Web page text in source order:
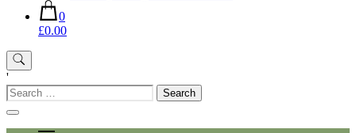
0
£0.00
'
Search
for: